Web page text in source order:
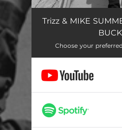
Trizz & MIKE
BUCK
Choose your